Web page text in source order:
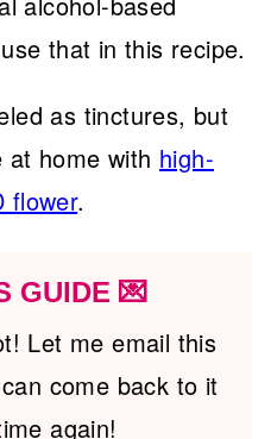
that in this recipe.
as tinctures, but
home with high-
flower.
GUIDE 💌
Let me email this
come back to it
again!